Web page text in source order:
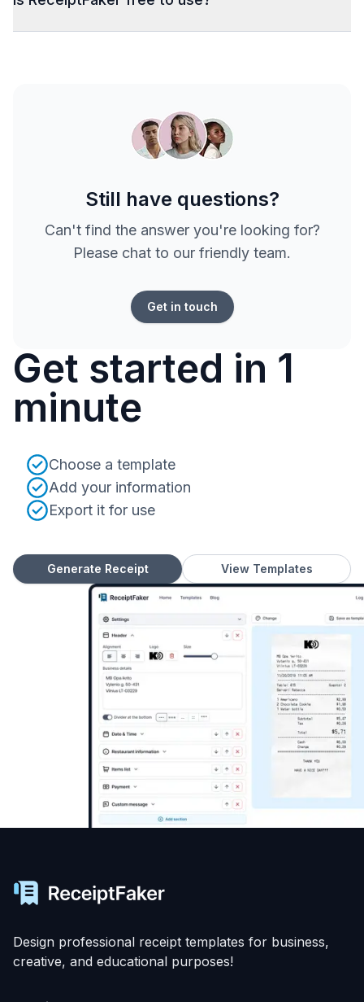
Still have questions?
Can't find the answer you're looking for?
Please chat to our friendly team.
Get in touch
Get started in 1
minute
Choose a template
Add your information
Export it for use
Generate Receipt View Templates
Design professional receipt templates for business,
creative, and educational purposes!